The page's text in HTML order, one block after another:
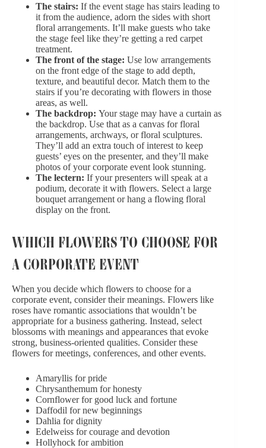
The stairs: If the event stage has stairs leading to
it from the audience, adorn the sides with short
floral arrangements. It’ll make guests who take
the stage feel like they’re getting a red carpet
treatment.
The front of the stage: Use low arrangements
on the front edge of the stage to add depth,
texture, and beautiful decor. Match them to the
stairs if you’re decorating with flowers in those
areas, as well.
The backdrop: Your stage may have a curtain as
the backdrop. Use that as a canvas for floral
arrangements, archways, or floral sculptures.
They’ll add an extra touch of interest to keep
guests’ eyes on the presenter, and they’ll make
photos of your corporate event look stunning.
The lectern: If your presenters will speak at a
podium, decorate it with flowers. Select a large
bouquet arrangement or hang a flowing floral
display on the front.
WHICH FLOWERS TO CHOOSE FOR
A CORPORATE EVENT
When you decide which flowers to choose for a
corporate event, considertheir meanings. Flowers like
roses have romantic associations that wouldn’t be
appropriate for a business gathering. Instead, select
blossoms with meanings and appearances that evoke
strong, business-oriented qualities. Consider these
flowers for meetings, conferences, and other events.
Amaryllis for pride
Chrysanthemum for honesty
Cornflower for good luck and fortune
Daffodil for new beginnings
Dahlia for dignity
Edelweiss for courage and devotion
Hollyhock for ambition